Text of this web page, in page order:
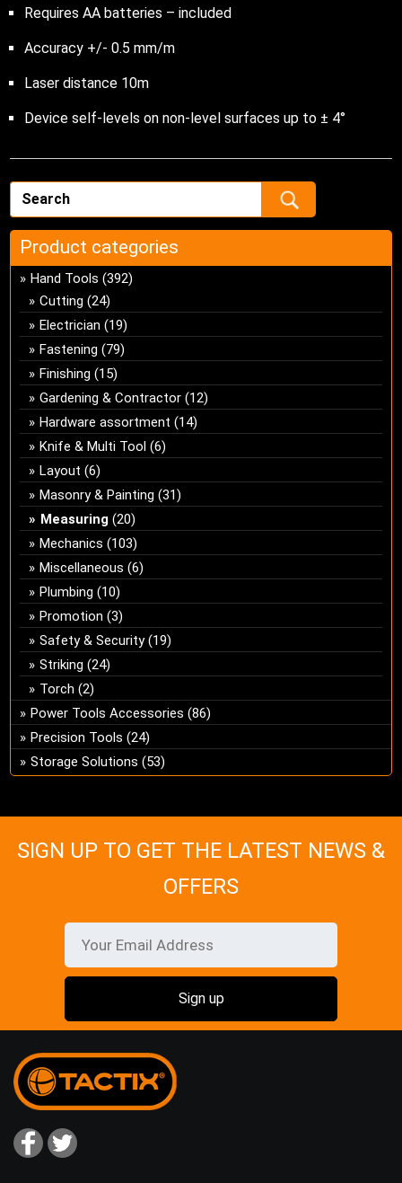
Requires AA batteries – included
Accuracy +/- 0.5 mm/m
Laser distance 10m
Device self-levels on non-level surfaces up to ± 4°
Product categories
Hand Tools (392)
Cutting (24)
Electrician (19)
Fastening (79)
Finishing (15)
Gardening & Contractor (12)
Hardware assortment (14)
Knife & Multi Tool (6)
Layout (6)
Masonry & Painting (31)
Measuring (20)
Mechanics (103)
Miscellaneous (6)
Plumbing (10)
Promotion (3)
Safety & Security (19)
Striking (24)
Torch (2)
Power Tools Accessories (86)
Precision Tools (24)
Storage Solutions (53)
SIGN UP TO GET THE LATEST NEWS &
OFFERS